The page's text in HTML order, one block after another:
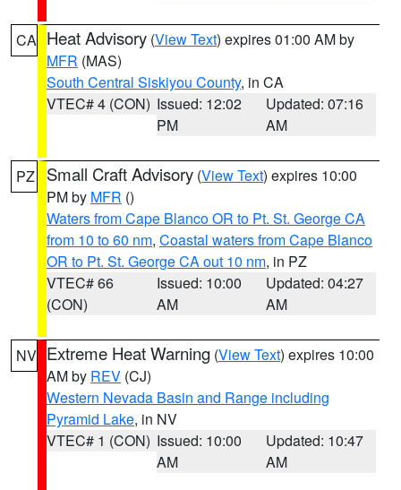
CA Heat Advisory (View Text) expires 01:00 AM by
MFR (MAS)
South Central Siskiyou County, in CA
VTEC# 4 (CON) Issued: 12:02
PM
Updated: 07:16
AM
PZ Small Craft Advisory (View Text) expires 10:00
PM by MFR ()
Waters from Cape Blanco OR to Pt. St. George CA
from 10 to 60 nm, Coastal waters from Cape Blanco
OR to Pt. St. George CA out 10 nm, in PZ
VTEC# 66
(CON)
Issued: 10:00
AM
Updated: 04:27
AM
NV Extreme Heat Warning (View Text) expires 10:00
AM by REV (CJ)
Western Nevada Basin and Range including
Pyramid Lake, in NV
VTEC# 1 (CON) Issued: 10:00
AM
Updated: 10:47
AM